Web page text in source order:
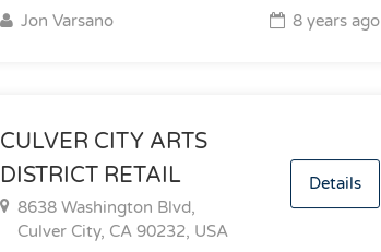
Jon Varsano 8 years ago
CULVER CITY ARTS
DISTRICT RETAIL
8638 Washington Blvd,
Culver City, CA 90232, USA
Details